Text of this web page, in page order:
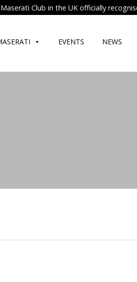
Club in the UK officially
EVENTS NEWS